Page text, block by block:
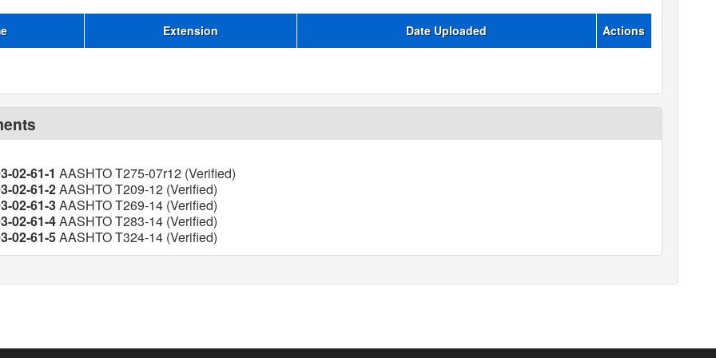
Extension Date Uploaded Actions
02-61-1 AASHTO T275-07r12 (Verified)
02-61-2AASHTO T209-12 (Verified)
02-61-3AASHTO T269-14 (Verified)
02-61-4AASHTO T283-14 (Verified)
02-61-5AASHTO T324-14 (Verified)